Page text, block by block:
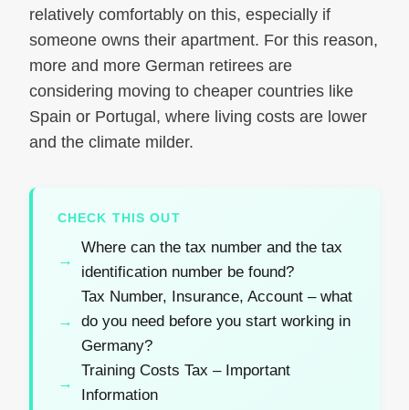
relatively comfortably on this, especially if
someone owns their apartment. For this reason,
more and more German retirees are
considering moving to cheaper countries like
Spain or Portugal, where living costs are lower
and the climate milder.
CHECK THIS OUT
Where can the tax number and the tax
identification number be found?
Tax Number, Insurance, Account – what
do you need before you start working in
Germany?
Training Costs Tax – Important
Information